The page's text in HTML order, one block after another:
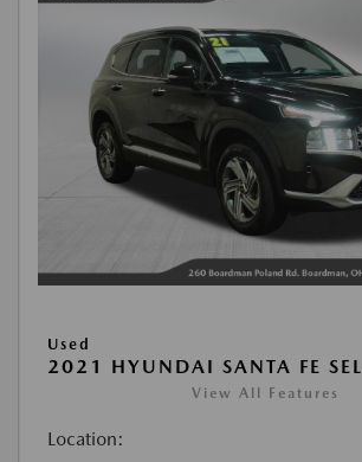
Used
2021 HYUNDAI SANTA FE SEL
View All Features
Location: